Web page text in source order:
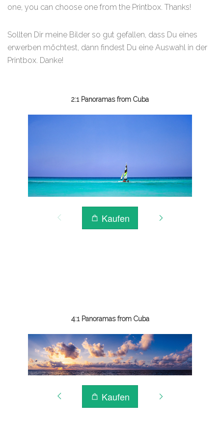
one, you can choose one from the Printbox. Thanks!
Sollten Dir meine Bilder so gut gefallen, dass Du eines
erwerben möchtest, dann findest Du eine Auswahl in der
Printbox. Danke!
2:1 Panoramas from Cuba
4:1 Panoramas from Cuba